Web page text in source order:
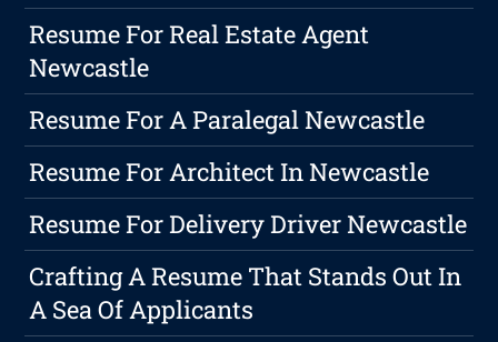
Resume For Real Estate Agent
Newcastle
Resume For A Paralegal Newcastle
Resume For Architect In Newcastle
Resume For Delivery Driver Newcastle
Crafting A Resume That Stands Out In
A Sea Of Applicants